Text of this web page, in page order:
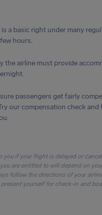
a basic right under many
hours.
the airline must provide
passengers get fairly
our compensation check
you if your flight is delayed or
are entitled to will depend on
follow the directions of your
yourself for check-in and